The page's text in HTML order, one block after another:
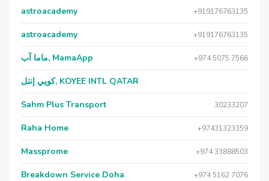
astroacademy +919176763135
astroacademy +919176763135
ماما آب, MamaApp +974 5075 7566
كويي إنتل, KOYEE INTL QATAR
Sahm Plus Transport 30233207
Raha Home +97431323359
Massprome +974 33888503
Breakdown Service Doha +974 5162 7076